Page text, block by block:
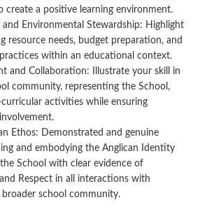
create a positive learning environment.
and Environmental Stewardship: Highlight
resource needs, budget preparation, and
within an educational context.
and Collaboration: Illustrate your skill in
community, representing the School,
activities while ensuring
Ethos: Demonstrated and genuine
and embodying the Anglican Identity
School with clear evidence of
Respect in all interactions with
school community.